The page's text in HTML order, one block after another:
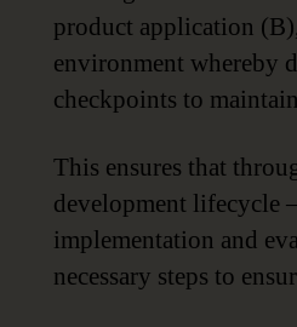
product application
environment whereby
checkpoints to
This ensures that
development lifecycle
implementation and
necessary steps to